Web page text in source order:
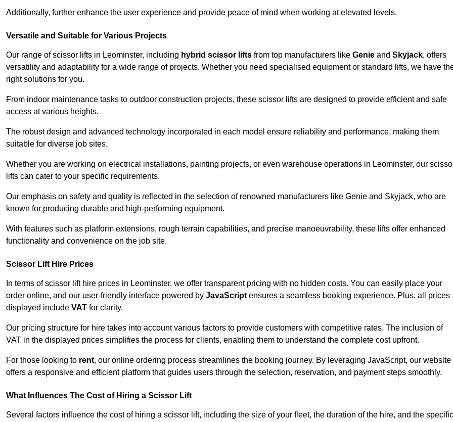
Additionally, further enhance the user experience and provide peace of mind when working at elevated levels.
Versatile and Suitable for Various Projects
Our range of scissor lifts in Leominster, including hybrid scissor lifts from top manufacturers like Genie and Skyjack, offers
versatility and adaptability for a wide range of projects. Whether you need specialised equipment or standard lifts, we have
right solutions for you.
From indoor maintenance tasks to outdoor construction projects, these scissor lifts are designed to provide efficient and safe
access at various heights.
The robust design and advanced technology incorporated in each model ensure reliability and performance, making them
suitable for diverse job sites.
Whether you are working on electrical installations, painting projects, or even warehouse operations in Leominster, our
lifts can cater to your specific requirements.
Our emphasis on safety and quality is reflected in the selection of renowned manufacturers like Genie and Skyjack, who are
known for producing durable and high-performing equipment.
With features such as platform extensions, rough terrain capabilities, and precise manoeuvrability, these lifts offer enhanced
functionality and convenience on the job site.
Scissor Lift Hire Prices
In terms of scissor lift hire prices in Leominster, we offer transparent pricing with no hidden costs. You can easily place your
order online, and our user-friendly interface powered by JavaScript ensures a seamless booking experience. Plus, all prices
displayed include VAT for clarity.
Our pricing structure for hire takes into account various factors to provide customers with competitive rates. The inclusion of
VAT in the displayed prices simplifies the process for clients, enabling them to understand the complete cost upfront.
For those looking to rent, our online ordering process streamlines the booking journey. By leveraging JavaScript, our website
offers a responsive and efficient platform that guides users through the selection, reservation, and payment steps smoothly.
What Influences The Cost of Hiring a Scissor Lift
Several factors influence the cost of hiring a scissor lift, including the size of your fleet, the duration of the hire, and the specific